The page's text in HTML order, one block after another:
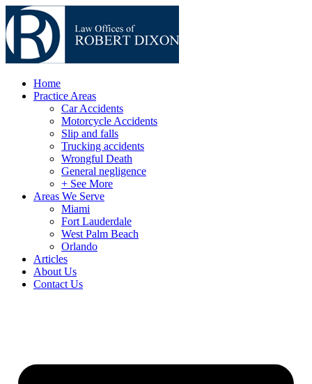
Home
Practice Areas
Car Accidents
Motorcycle Accidents
Slip and falls
Trucking accidents
Wrongful Death
General negligence
+ See More
Areas We Serve
Miami
Fort Lauderdale
West Palm Beach
Orlando
Articles
About Us
Contact Us